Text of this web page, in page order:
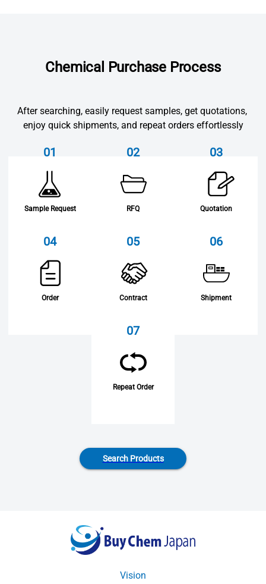
Chemical Purchase Process
After searching, easily request samples, get quotations,
enjoy quick shipments, and repeat orders effortlessly
01
Sample Request
02
RFQ
03
Quotation
04
Order
05
Contract
06
Shipment
07
Repeat Order
Search Products
Vision